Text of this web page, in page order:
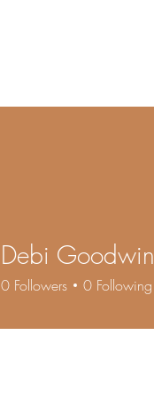
Debi Goodwin
0 Followers 0 Following